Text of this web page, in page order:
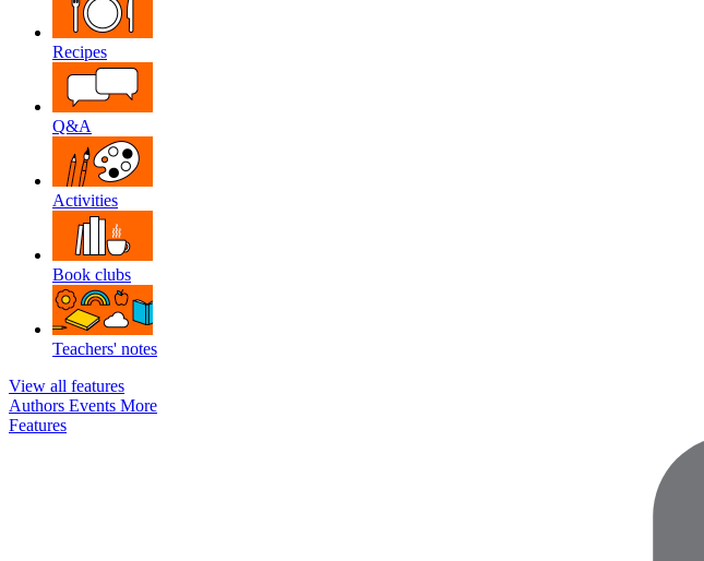
Recipes
Q&A
Activities
Book clubs
Teachers' notes
View all features
Authors Events More
Features